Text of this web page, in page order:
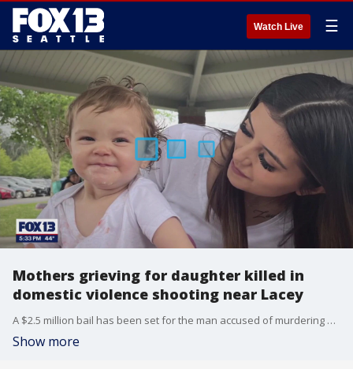
Watch Live ☰
Mothers grieving for daughter killed in
domestic violence shooting near Lacey
A $2.5 million bail has been set for the man accused of murdering his girlfriend near Lacey Monday morning.
Show more